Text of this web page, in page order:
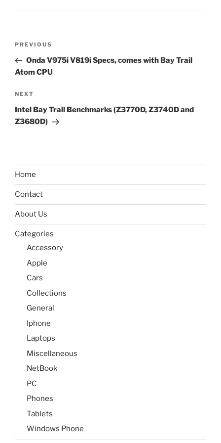
Previous
Post
PREVIOUS
Onda V975i V819i Specs, comes with Bay Trail
Atom CPU
Next
Post
NEXT
Intel Bay Trail Benchmarks (Z3770D, Z3740D and
Z3680D)
Home
Contact
About Us
Categories
Accessory
Apple
Cars
Collections
General
Iphone
Laptops
Miscellaneous
NetBook
PC
Phones
Tablets
Windows Phone